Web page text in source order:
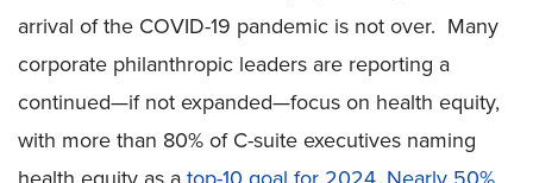
arrival of the COVID-19 pandemic is not over. Many
corporate philanthropic leaders are reporting a
continued—if not expanded—focus on health equity,
with more than 80% of C-suite executives naming